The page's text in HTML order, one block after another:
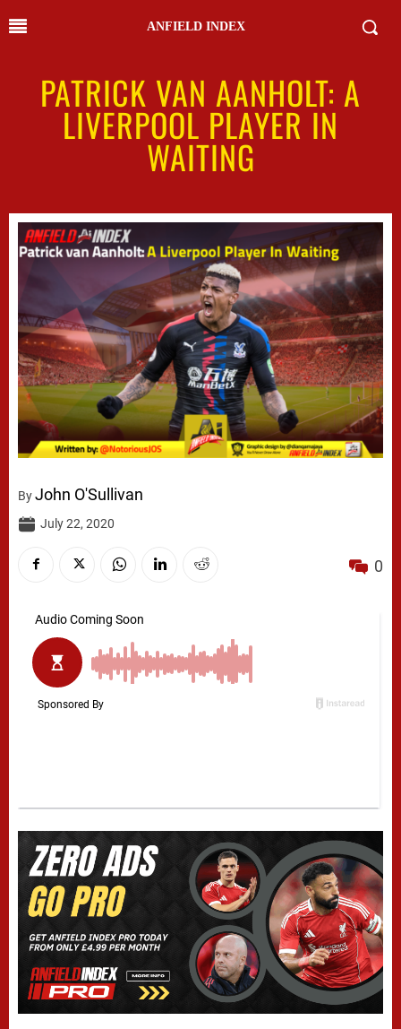
ANFIELD INDEX
PATRICK VAN AANHOLT: A
LIVERPOOL PLAYER IN
WAITING
ByJohn O'Sullivan
July 22, 2020
0